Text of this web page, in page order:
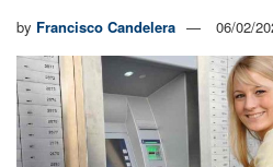
by Francisco Candelera 06/02/